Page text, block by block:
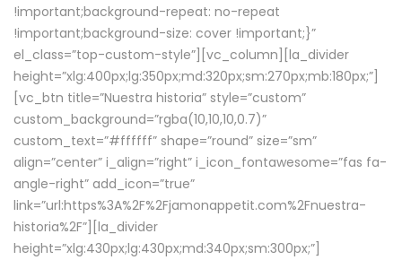
!important;background-repeat: no-repeat
!important;background-size: cover !important;}”
el_class=”top-custom-style”][vc_column][la_divider
height=”xlg:400px;lg:350px;md:320px;sm:270px;mb:180px;”]
[vc_btn title=”Nuestra historia” style=”custom”
custom_background=”rgba(10,10,10,0.7)”
custom_text=”#ffffff” shape=”round” size=”sm”
align=”center” i_align=”right” i_icon_fontawesome=”fas fa-
angle-right” add_icon=”true”
link=”url:https%3A%2F%2Fjamonappetit.com%2Fnuestra-
historia%2F”][la_divider
height=”xlg:430px;lg:430px;md:340px;sm:300px;”]